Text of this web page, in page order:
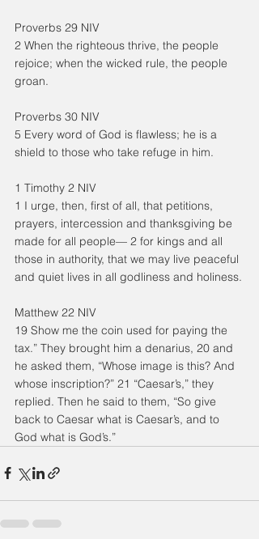
Proverbs 29 NIV
2 When the righteous thrive, the people
rejoice; when the wicked rule, the people
groan.
Proverbs 30 NIV
5 Every word of God is flawless; he is a
shield to those who take refuge in him.
1 Timothy 2 NIV
1 I urge, then, first of all, that petitions,
prayers, intercession and thanksgiving be
made for all people— 2 for kings and all
those in authority, that we may live peaceful
and quiet lives in all godliness and holiness.
Matthew 22 NIV
19 Show me the coin used for paying the
tax.” They brought him a denarius, 20 and
he asked them, “Whose image is this? And
whose inscription?” 21 “Caesar’s,” they
replied. Then he said to them, “So give
back to Caesar what is Caesar’s, and to
God what is God’s.”